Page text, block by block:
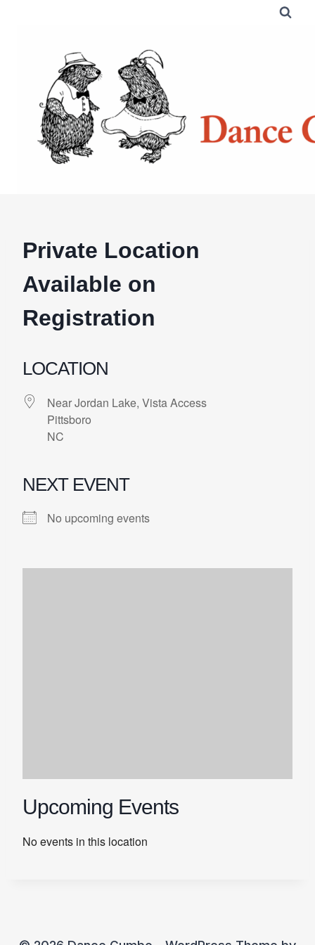
Private Location
Available on
Registration
LOCATION
Near Jordan Lake, Vista Access
Pittsboro
NC
NEXT EVENT
No upcoming events
Upcoming Events
No events in this location